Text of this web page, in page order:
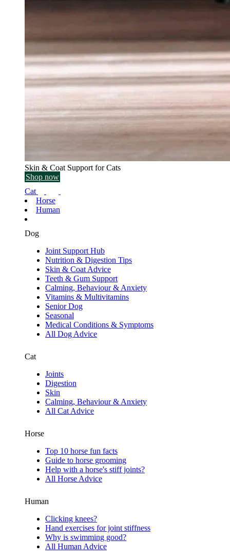
Skin & Coat Support for Cats
Shop now
Cat
Horse
Human
Dog
Joint Support Hub
Nutrition & Digestion Tips
Skin & Coat Advice
Teeth & Gum Support
Calming, Behaviour & Anxiety
Vitamins & Multivitamins
Senior Dog
Seasonal
Medical Conditions & Symptoms
All Dog Advice
Cat
Joints
Digestion
Skin
Calming, Behaviour & Anxiety
All Cat Advice
Horse
Top 10 horse fun facts
Guide to horse grooming
Help with a horse's stiff joints?
All Horse Advice
Human
Clicking knees?
Hand exercises for joint stiffness
Why is swimming good?
All Human Advice